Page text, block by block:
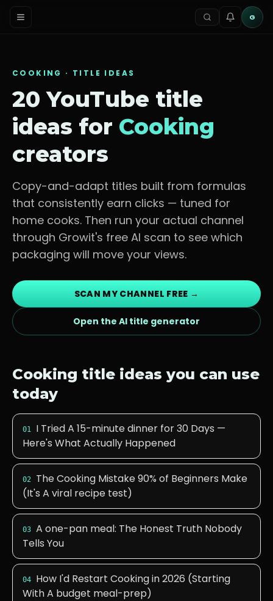
G
COOKING · TITLE IDEAS
20 YouTube title
ideas for Cooking
creators
Copy-and-adapt titles built from formulas
that consistently earn clicks — tuned for
home cooks. Then run your actual channel
through Growit's free AI scan to see which
packaging will move your views.
SCAN MY CHANNEL FREE →
Open the AI title generator
Cooking title ideas you can use
today
01
I Tried A 15-minute dinner for 30 Days —
Here's What Actually Happened
02
The Cooking Mistake 90% of Beginners Make
(It's A viral recipe test)
03 A one-pan meal: The Honest Truth Nobody
Tells You
04
How I'd Restart Cooking in 2026 (Starting
With A budget meal-prep)